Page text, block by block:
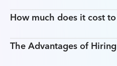
How much does it cost
The Advantages of